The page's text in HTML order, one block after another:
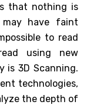
that nothing is
have faint
to read
using new
is 3D Scanning.
technologies,
the depth of